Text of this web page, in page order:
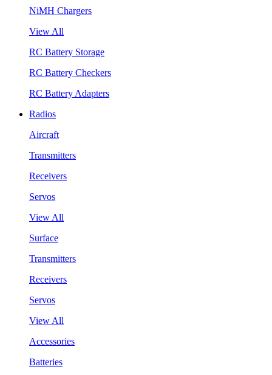
NiMH Chargers
View All
RC Battery Storage
RC Battery Checkers
RC Battery Adapters
Radios
Aircraft
Transmitters
Receivers
Servos
View All
Surface
Transmitters
Receivers
Servos
View All
Accessories
Batteries